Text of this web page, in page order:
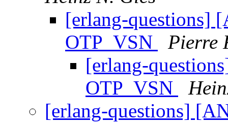
[erlang-questions]
OTP_VSN
Pierre
[erlang-
OTP_VSN
[erlang-questions]